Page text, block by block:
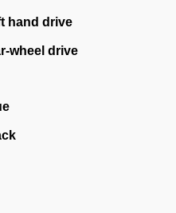
hand drive
wheel drive